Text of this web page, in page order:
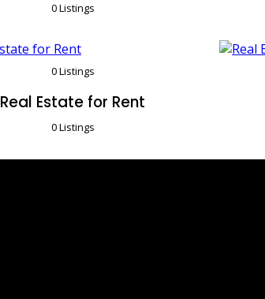
0 Listings
0 Listings
Real Estate for Rent
0 Listings